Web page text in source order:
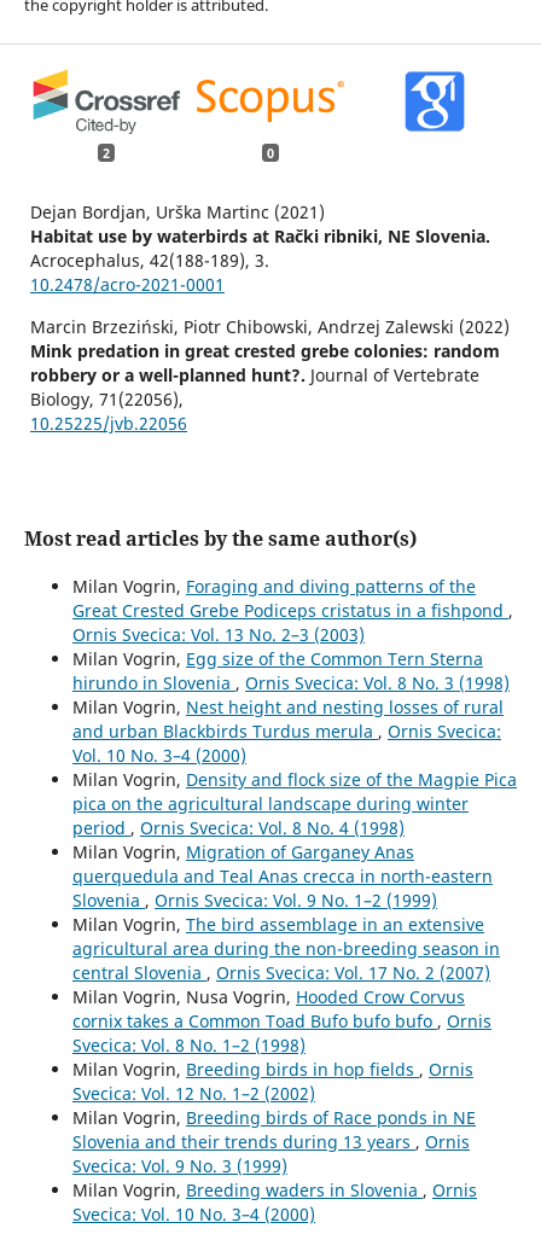
the copyright holder is attributed.
2 0
Dejan Bordjan, Urška Martinc (2021)
Habitat use by waterbirds at Rački ribniki, NE Slovenia.
Acrocephalus, 42(188-189), 3.
10.2478/acro-2021-0001
Marcin Brzeziński, Piotr Chibowski, Andrzej Zalewski (2022)
Mink predation in great crested grebe colonies: random
robbery or a well-planned hunt?. Journal of Vertebrate
Biology, 71 (22056),
10.25225/jvb.22056
Most read articles by the same author(s)
Milan Vogrin, Foraging and diving patterns of the
Great Crested Grebe Podiceps cristatus in a fishpond ,
Ornis Svecica: Vol. 13 No. 2–3 (2003)
Milan Vogrin, Egg size of the Common Tern Sterna
hirundo in Slovenia , Ornis Svecica: Vol. 8 No. 3 (1998)
Milan Vogrin, Nest height and nesting losses of rural
and urban Blackbirds Turdus merula , Ornis Svecica:
Vol. 10 No. 3–4 (2000)
Milan Vogrin, Density and flock size of the Magpie Pica
pica on the agricultural landscape during winter
period , Ornis Svecica: Vol. 8 No. 4 (1998)
Milan Vogrin, Migration of Garganey Anas
querquedula and Teal Anas crecca in north-eastern
Slovenia , Ornis Svecica: Vol. 9 No. 1–2 (1999)
Milan Vogrin, The bird assemblage in an extensive
agricultural area during the non-breeding season in
central Slovenia , Ornis Svecica: Vol. 17 No. 2 (2007)
Milan Vogrin, Nusa Vogrin, Hooded Crow Corvus
cornix takes a Common Toad Bufo bufo bufo , Ornis
Svecica: Vol. 8 No. 1–2 (1998)
Milan Vogrin, Breeding birds in hop fields , Ornis
Svecica: Vol. 12 No. 1–2 (2002)
Milan Vogrin, Breeding birds of Race ponds in NE
Slovenia and their trends during 13 years , Ornis
Svecica: Vol. 9 No. 3 (1999)
Milan Vogrin, Breeding waders in Slovenia , Ornis
Svecica: Vol. 10 No. 3–4 (2000)